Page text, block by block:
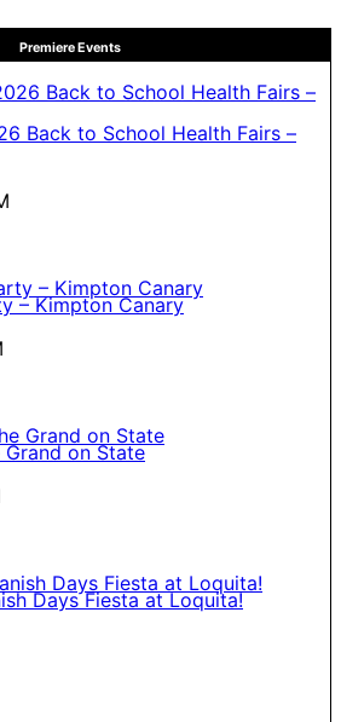
Premiere Events
Back to School Health Fairs –
– Kimpton Canary
on State
Days Fiesta at Loquita!